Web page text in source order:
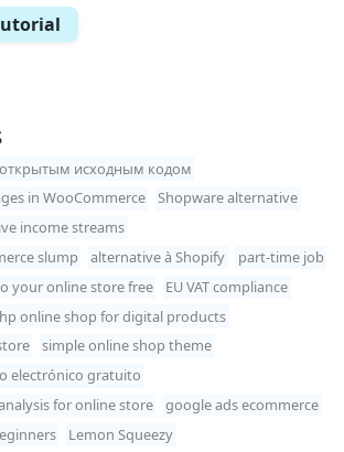
исходным кодом
in WooCommerce
Shopware alternative
income streams
slump
alternative à Shopify
part-time job
your online store free
EU VAT compliance
online shop for digital products
simple online shop theme
electrónico gratuito
for online store
google ads ecommerce
Lemon Squeezy